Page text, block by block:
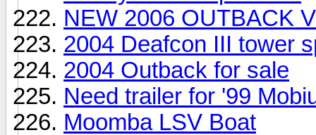
NEW 2006 OUTBACK V
2004 Deafcon III tower
2004 Outback for sale
Need trailer for '99
Moomba LSV Boat